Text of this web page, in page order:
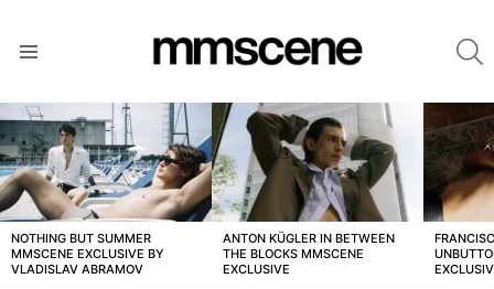
LATEST
STORIES
NOTHING BUT SUMMER
MMSCENE EXCLUSIVE BY
VLADISLAV ABRAMOV
ANTON KÜGLER IN BETWEEN
THE BLOCKS MMSCENE
EXCLUSIVE